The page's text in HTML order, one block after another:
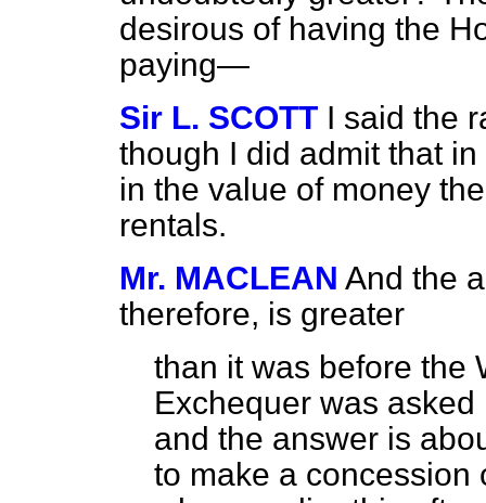
desirous of having the
paying—
Sir L. SCOTT I said the
though I did admit that
in the value of money
rentals.
Mr. MACLEAN And the
therefore, is greater
than it was before the
Exchequer was
and the answer is
to make a concession